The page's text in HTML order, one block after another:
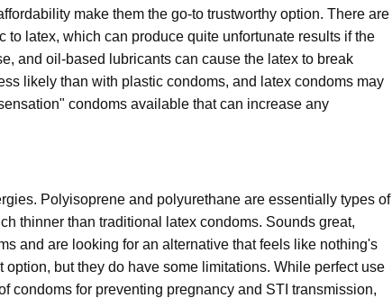
make them the go-to trustworthy option. There are
latex, which can produce quite unfortunate results if the
and oil-based lubricants can cause the latex to break
likely than with plastic condoms, and latex condoms may
condoms available that can increase any
Polyisoprene and polyurethane are essentially types of
thinner than traditional latex condoms. Sounds great,
and are looking for an alternative that feels like nothing's
option, but they do have some limitations. While perfect use
condoms for preventing pregnancy and STI transmission,